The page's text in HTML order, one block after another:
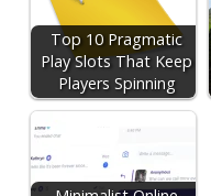
Top 10 Pragmatic
Play Slots That Keep
Players Spinning